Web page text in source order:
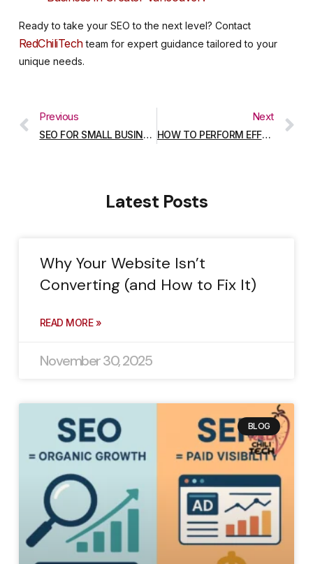
Ready to take your SEO to the next level? Contact
RedChiliTechteam for expert guidance tailored to your
unique needs.
Previous
SEO FOR SMALL BUSINESSES: A GUIDE FOR COQUITLAM ENTREPRENEURS
Next
HOW TO PERFORM EFFECTIVE KEYWORD RESEARCH IN 2025
Latest Posts
Why Your Website Isn’t
Converting (and How to Fix It)
READ MORE »
November 30, 2025
BLOG